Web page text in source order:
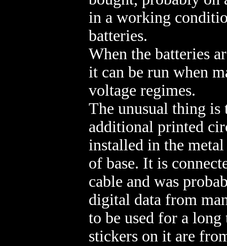
in a working
batteries.
When the batteries
it can be run when
voltage regimes.
The unusual thing is
additional printed
installed in the
of base. It is
cable and was
digital data from
to be used for a long
stickers on it are